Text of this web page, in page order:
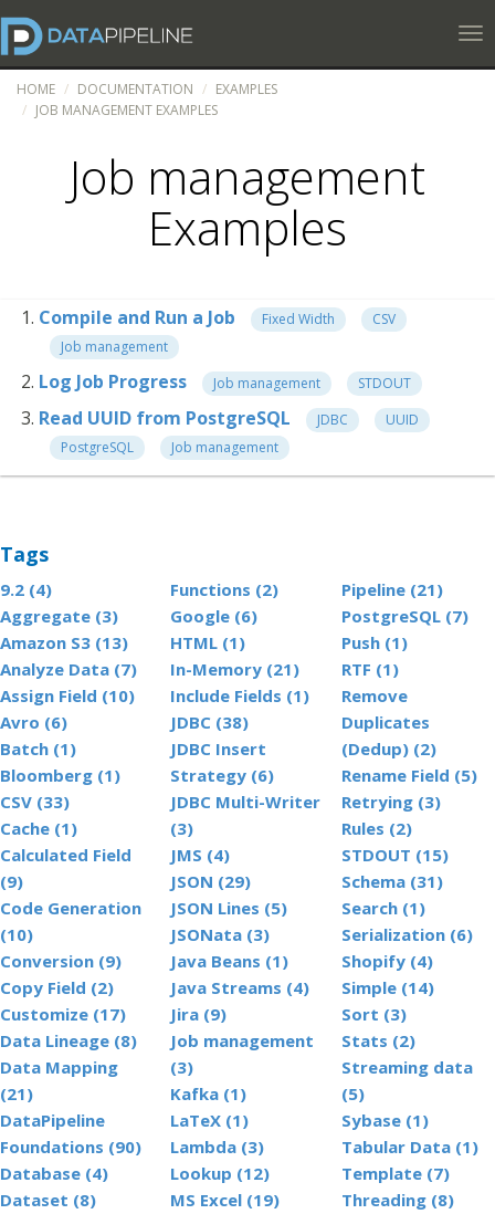
HOME DOCUMENTATION
EXAMPLES
JOB MANAGEMENT EXAMPLES
Job management
Examples
Compile and Run a Job Fixed Width
CSV
Job management
Log Job Progress Job management STDOUT
Read UUID from PostgreSQL JDBC
UUID
PostgreSQL
Job management
Tags
9.2 (4)
Aggregate (3)
Amazon S3 (13)
Analyze Data (7)
Assign Field (10)
Avro (6)
Batch (1)
Bloomberg (1)
CSV (33)
Cache (1)
Calculated Field
(9)
Code Generation
(10)
Conversion (9)
Copy Field (2)
Customize (17)
Data Lineage (8)
Data Mapping
(21)
DataPipeline
Foundations (90)
Database (4)
Dataset (8)
Functions (2)
Google (6)
HTML (1)
In-Memory (21)
Include Fields (1)
JDBC (38)
JDBC Insert
Strategy (6)
JDBC Multi-Writer
(3)
JMS (4)
JSON (29)
JSON Lines (5)
JSONata (3)
Java Beans (1)
Java Streams (4)
Jira (9)
Job management
(3)
Kafka (1)
LaTeX (1)
Lambda (3)
Lookup (12)
MS Excel (19)
Pipeline (21)
PostgreSQL (7)
Push (1)
RTF (1)
Remove
Duplicates
(Dedup) (2)
Rename Field (5)
Retrying (3)
Rules (2)
STDOUT (15)
Schema (31)
Search (1)
Serialization (6)
Shopify (4)
Simple (14)
Sort (3)
Stats (2)
Streaming data
(5)
Sybase (1)
Tabular Data (1)
Template (7)
Threading (8)